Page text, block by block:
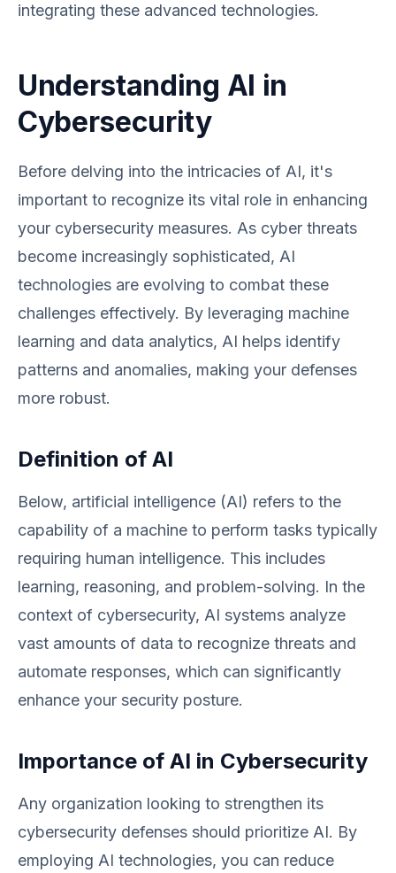
integrating these advanced technologies.
Understanding AI in
Cybersecurity
Before delving into the intricacies of AI, it's
important to recognize its vital role in enhancing
your cybersecurity measures. As cyber threats
become increasingly sophisticated, AI
technologies are evolving to combat these
challenges effectively. By leveraging machine
learning and data analytics, AI helps identify
patterns and anomalies, making your defenses
more robust.
Definition of AI
Below, artificial intelligence (AI) refers to the
capability of a machine to perform tasks typically
requiring human intelligence. This includes
learning, reasoning, and problem-solving. In the
context of cybersecurity, AI systems analyze
vast amounts of data to recognize threats and
automate responses, which can significantly
enhance your security posture.
Importance of AI in Cybersecurity
Any organization looking to strengthen its
cybersecurity defenses should prioritize AI. By
employing AI technologies, you can reduce